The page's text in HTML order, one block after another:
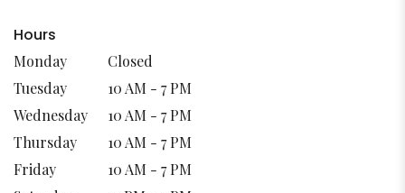
Hours
Monday
Closed
Tuesday
10 AM - 7 PM
Wednesday
10 AM - 7 PM
Thursday
10 AM - 7 PM
Friday
10 AM - 7 PM